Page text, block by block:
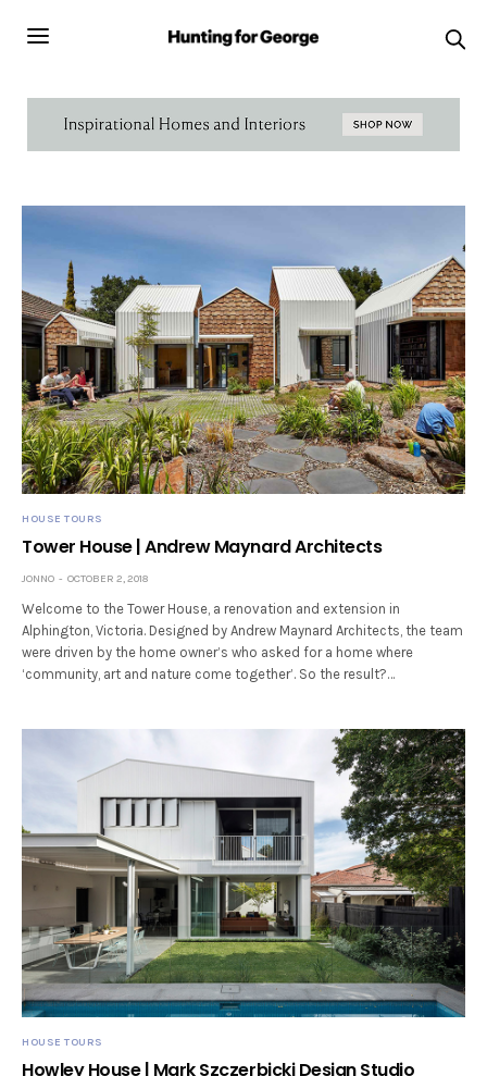
HOUSE TOURS
Tower House | Andrew Maynard Architects
JONNO OCTOBER 2, 2018
Welcome to the Tower House, a renovation and extension in
Alphington, Victoria. Designed by Andrew Maynard Architects, the team
were driven by the home owner’s who asked for a home where
‘community, art and nature come together’. So the result?…
HOUSE TOURS
Howley House | Mark Szczerbicki Design Studio